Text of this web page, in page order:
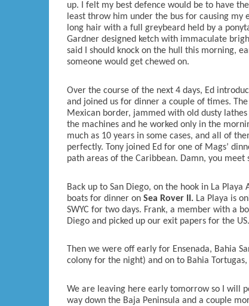
up. I felt my best defence would be to have
least throw him under the bus for causing my
long hair with a full greybeard held by a
Gardner designed ketch with immaculate
said I should knock on the hull this morning,
someone would get chewed on.
Over the course of the next 4 days, Ed
and joined us for dinner a couple of times.
Mexican border, jammed with old dusty
the machines and he worked only in the
much as 10 years in some cases, and all of
perfectly. Tony joined Ed for one of Mags’
path areas of the Caribbean. Damn, you
Back up to San Diego, on the hook in La
boats for dinner on Sea Rover II. La Playa is
SWYC for two days. Frank, a member with a
Diego and picked up our exit papers for the US.
Then we were off early for Ensenada, Bahia
colony for the night) and on to Bahia Tortugas,
We are leaving here early tomorrow so I will
way down the Baja Peninsula and a couple